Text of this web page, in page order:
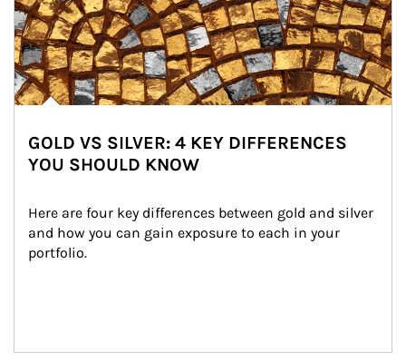
GOLD VS SILVER: 4 KEY DIFFERENCES
YOU SHOULD KNOW
Here are four key differences between gold and silver
and how you can gain exposure to each in your
portfolio.